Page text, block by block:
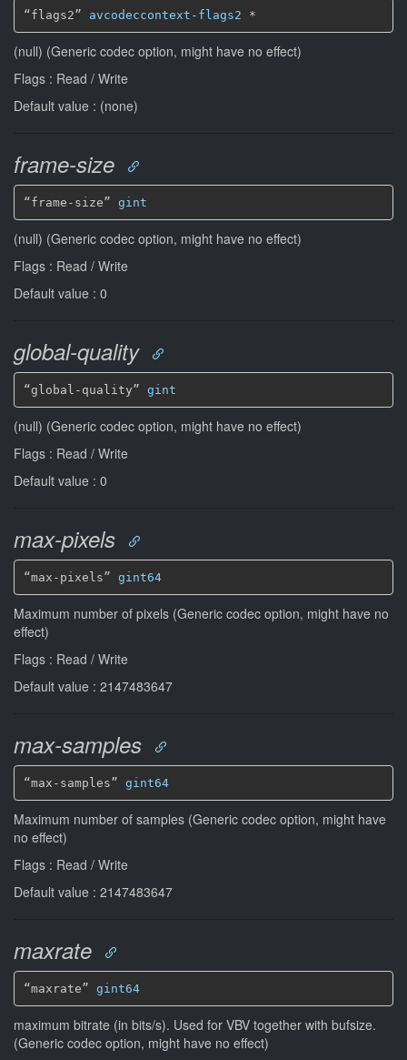
“flags2” avcodeccontext-flags2 *
(null) (Generic codec option, might have no effect)
Flags : Read / Write
Default value : (none)
frame-size
“frame-size” gint
(null) (Generic codec option, might have no effect)
Flags : Read / Write
Default value : 0
global-quality
“global-quality” gint
(null) (Generic codec option, might have no effect)
Flags : Read / Write
Default value : 0
max-pixels
“max-pixels” gint64
Maximum number of pixels (Generic codec option, might have no
effect)
Flags : Read / Write
Default value : 2147483647
max-samples
“max-samples” gint64
Maximum number of samples (Generic codec option, might have
no effect)
Flags : Read / Write
Default value : 2147483647
maxrate
“maxrate” gint64
maximum bitrate (in bits/s). Used for VBV together with bufsize.
(Generic codec option, might have no effect)